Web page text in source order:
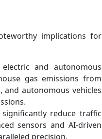
implications for
electric and autonomous
gas emissions from
and autonomous vehicles
reduce traffic
sensors and AI-driven
precision.